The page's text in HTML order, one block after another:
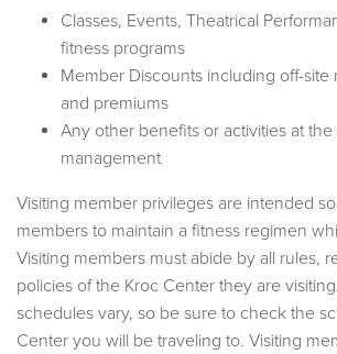
Classes, Events, Theatrical
fitness programs
Member Discounts including off-
and premiums
Any other benefits or activities at
management
Visiting member privileges are intended
members to maintain a fitness regimen
Visiting members must abide by all rules,
policies of the Kroc Center they are
schedules vary, so be sure to check the
Center you will be traveling to. Visiting